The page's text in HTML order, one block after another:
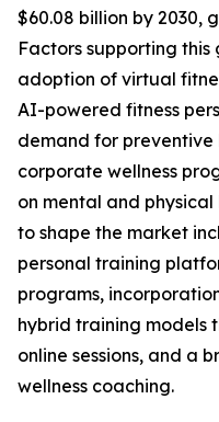
$60.08 billion by 2030,
Factors supporting
adoption of virtual
AI-powered fitness
demand for
corporate wellness
on mental and
to shape the market
personal training
programs,
hybrid training models
online sessions, and a
wellness coaching.